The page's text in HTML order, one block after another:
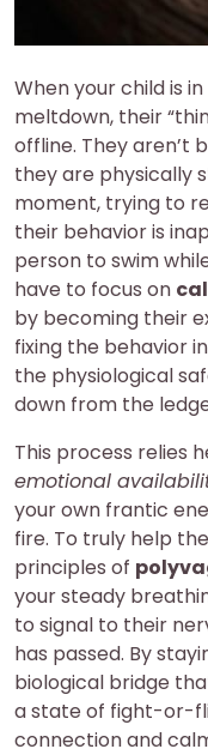
When your child is
meltdown, their
offline. They aren’t
they are physically
moment, trying to
their behavior is
person to swim
have to focus on
by becoming their
fixing the behavior
the physiological
down from the
This process relies
emotional
your own frantic
fire. To truly help
principles of
your steady
to signal to their
has passed. By
biological bridge
a state of fight-or-
connection and